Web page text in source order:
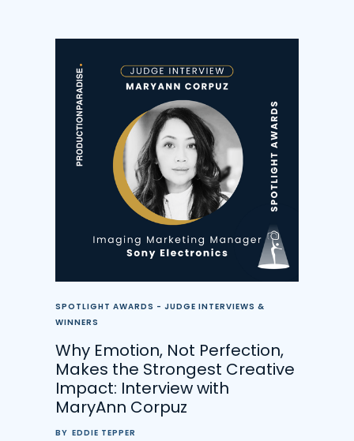
SPOTLIGHT AWARDS - JUDGE INTERVIEWS &
WINNERS
Why Emotion, Not Perfection,
Makes the Strongest Creative
Impact: Interview with
MaryAnn Corpuz
BY EDDIE TEPPER